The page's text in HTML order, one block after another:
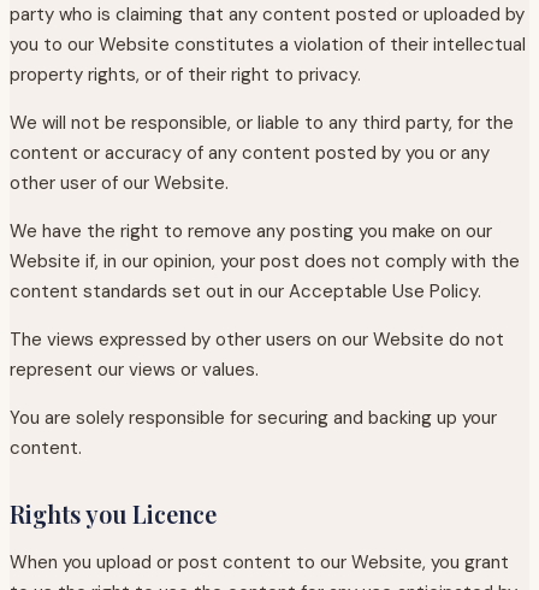
party who is claiming that any content posted or uploaded by
you to our Website constitutes a violation of their intellectual
property rights, or of their right to privacy.
We will not be responsible, or liable to any third party, for the
content or accuracy of any content posted by you or any
other user of our Website.
We have the right to remove any posting you make on our
Website if, in our opinion, your post does not comply with the
content standards set out in our Acceptable Use Policy.
The views expressed by other users on our Website do not
represent our views or values.
You are solely responsible for securing and backing up your
content.
Rights you Licence
When you upload or post content to our Website, you grant